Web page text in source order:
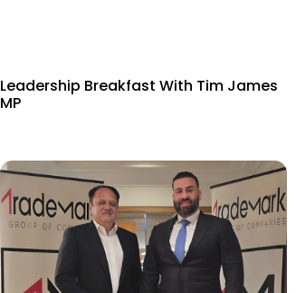
Leadership Breakfast With Tim James
MP